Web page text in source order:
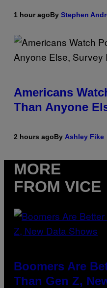
1 hour agoBy Stephen
Americans
Than Anyone
2 hours agoBy Ashley Fike
MORE
FROM VICE
Boomers Are
Than Gen Z,